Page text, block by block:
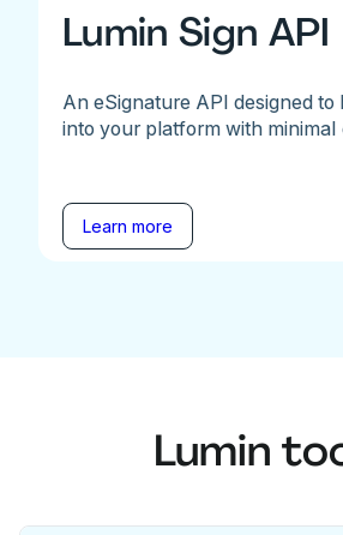
Lumin Sign API
An eSignature API designed to
into your platform with minimal
Learn more
Lumin